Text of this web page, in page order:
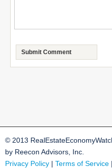
© 2013
by Reecon Advisors, Inc.
Privacy Policy | Terms of Service |